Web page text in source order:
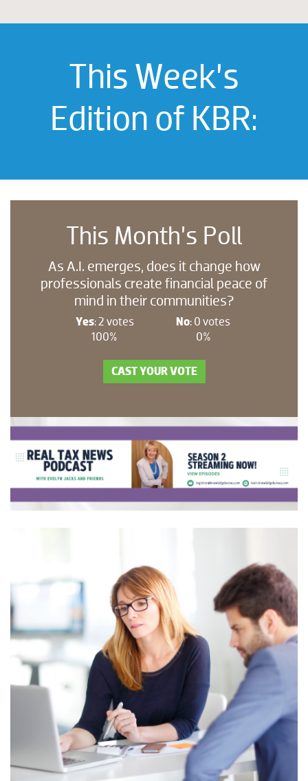
This Week’s
Edition of KBR:
This Month’s Poll
As A.I. emerges, does it change how
professionals create financial peace of
mind in their communities?
Yes: 2 votes
100%
No: 0 votes
0%
CAST YOUR VOTE